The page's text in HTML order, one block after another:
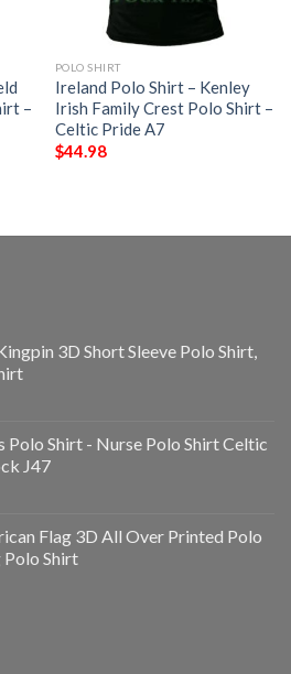
–
POLO SHIRT
Ireland Polo Shirt – Kenley
Irish Family Crest Polo Shirt –
Celtic Pride A7
$44.98
3D Short Sleeve Polo Shirt,
Polo Shirt - Nurse Polo Shirt Celtic
J47
Flag 3D All Over Printed Polo
Shirt